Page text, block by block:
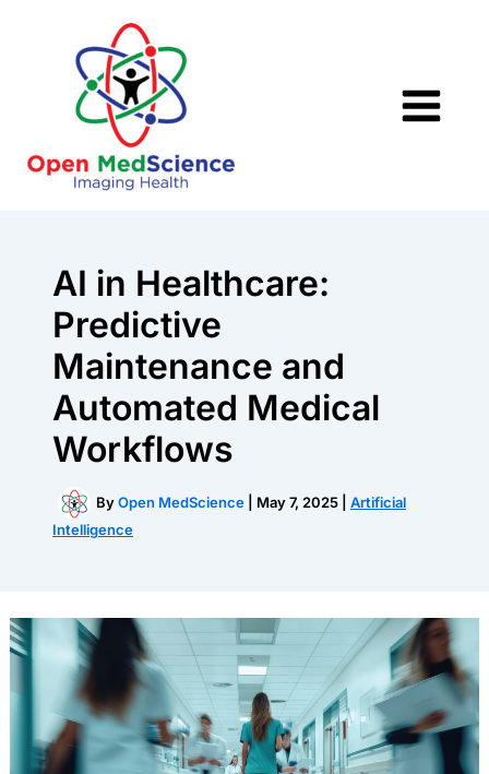
AI in Healthcare:
Predictive
Maintenance and
Automated Medical
Workflows
ByOpen MedScience May 7, 2025
Artificial
Intelligence